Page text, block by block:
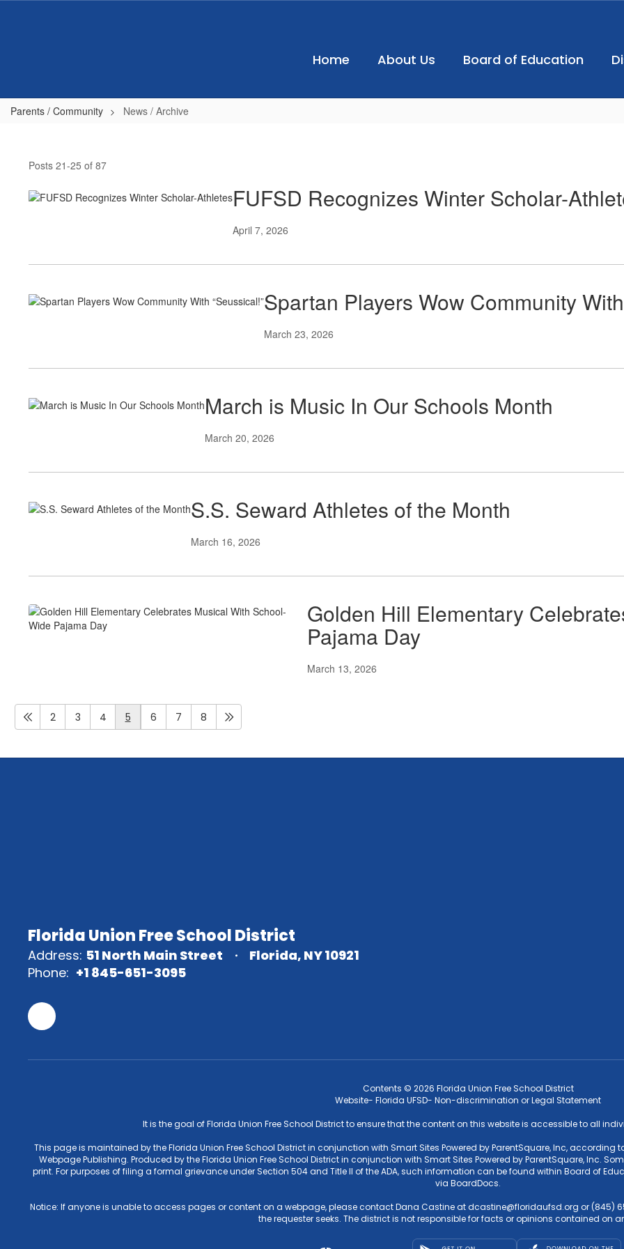
Home
About Us Board of Education
Parents / Community News / Archive
Archive
Posts 21-25 of 87
FUFSD Recognizes Winter Scholar-
April 7, 2026
Spartan Players Wow Community
March 23, 2026
March is Music In Our Schools Month
March 20, 2026
S.S. Seward Athletes of the Month
March 16, 2026
Golden Hill Elementary
Pajama Day
March 13, 2026
2 3 4 5 6 7 8
Florida Union Free School District
Address: 51 North Main Street
Florida, NY 10921
Phone: +1 845-651-3095
Contents © 2026 Florida Union Free School District
Website- Florida UFSD- Non-discrimination or Legal Statement
It is the goal of Florida Union Free School District to ensure that the content on this website is accessible to all
This page is maintained by the Florida Union Free School District in conjunction with Smart Sites Powered by ParentSquare, Inc, according
Webpage Publishing. Produced by the Florida Union Free School District in conjunction with Smart Sites Powered by ParentSquare, Inc.
print. For purposes of filing a formal grievance under Section 504 and Title II of the ADA, such information can be found within Board of
via BoardDocs.
Notice: If anyone is unable to access pages or content on a webpage, please contact Dana Castine at dcastine@floridaufsd.org or (845)
the requester seeks. The district is not responsible for facts or opinions contained on